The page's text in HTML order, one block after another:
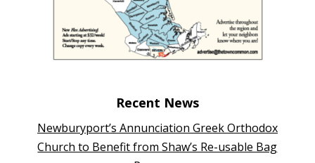
Recent News
Newburyport’s Annunciation Greek Orthodox
Church to Benefit from Shaw’s Re-usable Bag